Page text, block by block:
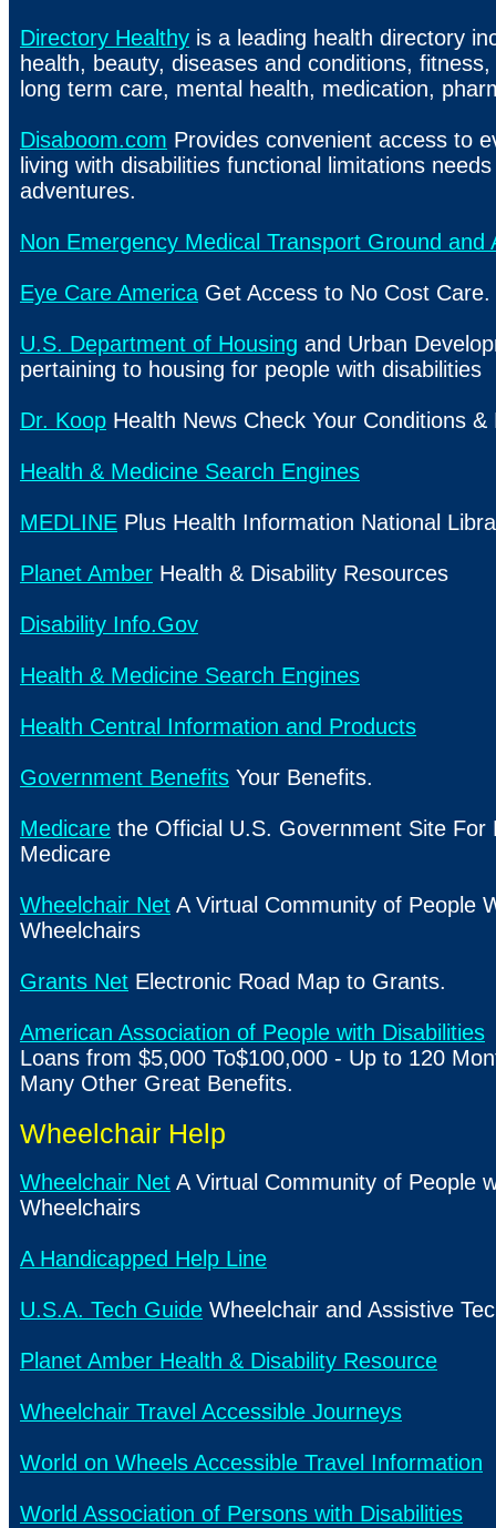
Directory Healthy is a leading health directory
health, beauty, diseases and conditions,
long term care, mental health, medication,
Disaboom.com Provides convenient access to
living with disabilities functional limitations
adventures.
Non Emergency Medical Transport Ground and
Eye Care America Get Access to No Cost Care.
U.S. Department of Housing and Urban
pertaining to housing for people with disabilities
Dr. Koop Health News Check Your Conditions &
Health & Medicine Search Engines
MEDLINE Plus Health Information National
Planet Amber Health & Disability Resources
Disability Info.Gov
Health & Medicine Search Engines
Health Central Information and Products
Government Benefits Your Benefits.
Medicare the Official U.S. Government Site For
Medicare
Wheelchair Net A Virtual Community of People
Wheelchairs
Grants Net Electronic Road Map to Grants.
American Association of People with Disabilities
Loans from $5,000 To$100,000 - Up to 120
Many Other Great Benefits.
Wheelchair Help
Wheelchair Net A Virtual Community of People
Wheelchairs
A Handicapped Help Line
U.S.A. Tech Guide Wheelchair and Assistive
Planet Amber Health & Disability Resource
Wheelchair Travel Accessible Journeys
World on Wheels Accessible Travel Information
World Association of Persons with Disabilities